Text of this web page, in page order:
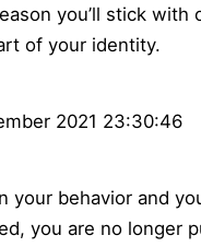
you’ll stick with
of your identity.
2021 23:30:46
your behavior and
you are no longer